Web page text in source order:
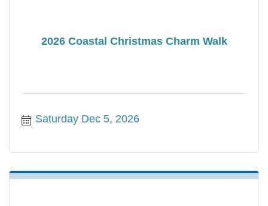
2026 Coastal Christmas Charm Walk
Saturday Dec 5, 2026